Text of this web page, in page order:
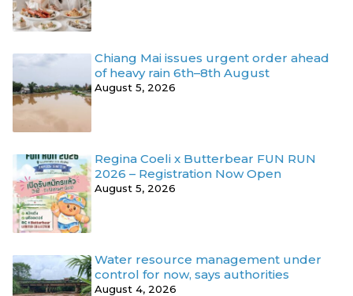
Chiang Mai issues urgent order ahead
of heavy rain 6th–8th August
August 5, 2026
Regina Coeli x Butterbear FUN RUN
2026 – Registration Now Open
August 5, 2026
Water resource management under
control for now, says authorities
August 4, 2026